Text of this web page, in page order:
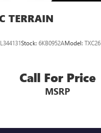
TERRAIN
Stock: 6KB0952AModel: TXC26
Call For Price
MSRP